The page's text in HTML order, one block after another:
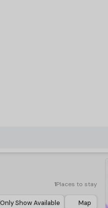
1Places to stay
Map
Only Show Available